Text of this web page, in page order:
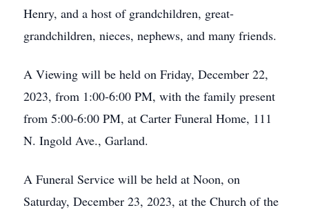
Henry, and a host of grandchildren, great-
grandchildren, nieces, nephews, and many friends.
A Viewing will be held on Friday, December 22,
2023, from 1:00-6:00 PM, with the family present
from 5:00-6:00 PM, at Carter Funeral Home, 111
N. Ingold Ave., Garland.
A Funeral Service will be held at Noon, on
Saturday, December 23, 2023, at the Church of the